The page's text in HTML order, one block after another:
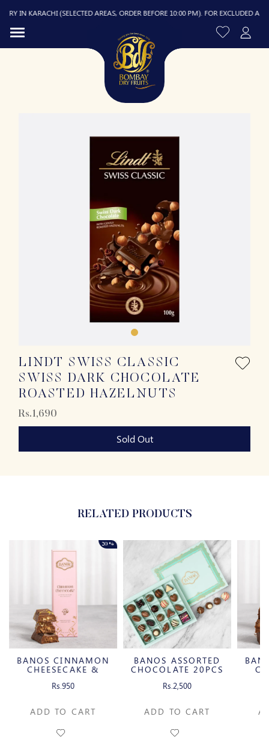
IN KARACHI (SELECTED AREAS, ORDER BEFORE 10:00 PM). FOR EXCLUDED
LINDT SWISS CLASSIC
SWISS DARK CHOCOLATE
ROASTED HAZELNUTS
Rs.1,690
Sold Out
RELATED PRODUCTS
20%
BANOS CINNAMON
CHEESECAKE &
PECAN MILK
Rs.950
ADD TO CART
BANOS ASSORTED
CHOCOLATE 20PCS
Rs.2,500
ADD TO CART